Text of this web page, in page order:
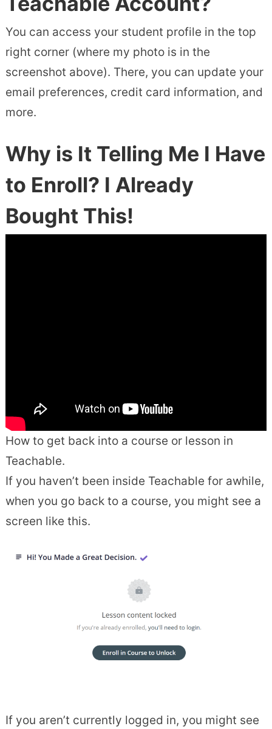
You can access your student profile in the top
right corner (where my photo is in the
screenshot above). There, you can update your
email preferences, credit card information, and
more.
Why is It Telling Me I Have
to Enroll? I Already
Bought This!
How to get back into a course or lesson in
Teachable.
If you haven’t been inside Teachable for awhile,
when you go back to a course, you might see a
screen like this.
If you aren’t currently logged in, you might see